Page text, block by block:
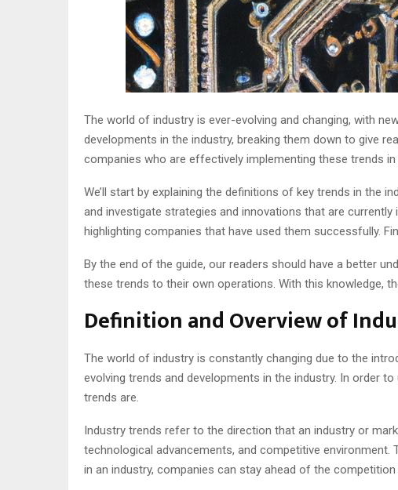
The world of industry is ever-evolving and changing, with
developments in the industry, breaking them down to give
companies who are effectively implementing these trends in
We’ll start by explaining the definitions of key trends in the
and investigate strategies and innovations that are
highlighting companies that have used them successfully.
By the end of the guide, our readers should have a better
these trends to their own operations. With this knowledge,
Definition and Overview of
The world of industry is constantly changing due to the
evolving trends and developments in the industry. In order
trends are.
Industry trends refer to the direction that an industry or
technological advancements, and competitive
in an industry, companies can stay ahead of the